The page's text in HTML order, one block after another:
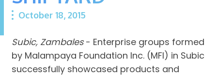
October 18, 2015
Subic, Zambales- Enterprise groups formed
by Malampaya Foundation Inc. (MFI) in Subic
successfully showcased products and